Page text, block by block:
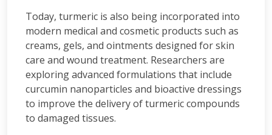
Today, turmeric is also being incorporated into
modern medical and cosmetic products such as
creams, gels, and ointments designed for skin
care and wound treatment. Researchers are
exploring advanced formulations that include
curcumin nanoparticles and bioactive dressings
to improve the delivery of turmeric compounds
to damaged tissues.